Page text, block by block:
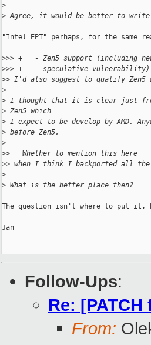
>
> Agree, it would be better to
"Intel EPT" perhaps, for the same
>>> +   - Zen5 support (including
>>> +     speculative
>> I'd also suggest to qualify Zen5
>
> I thought that it is clear just
> Zen5 which
> I expect to be develop by AMD.
> before Zen5.
>
>>   Whether to mention this here
>> when I think I backported all
>
> What is the better place then?
The question isn't where to put
Jan
Follow-Ups:
Re:
From: